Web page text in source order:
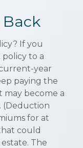
Back
If you
to a
year
paying the
may become a
(Deduction
for at
could
The